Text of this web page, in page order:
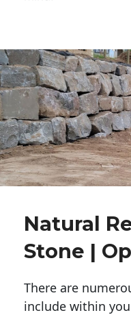
Natural
Stone |
There are
include within